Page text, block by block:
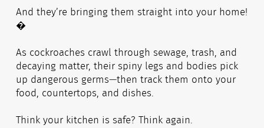
And they’re bringing them straight into your home!
�
As cockroaches crawl through sewage, trash, and
decaying matter, their spiny legs and bodies pick
up dangerous germs—then track them onto your
food, countertops, and dishes.
Think your kitchen is safe? Think again.